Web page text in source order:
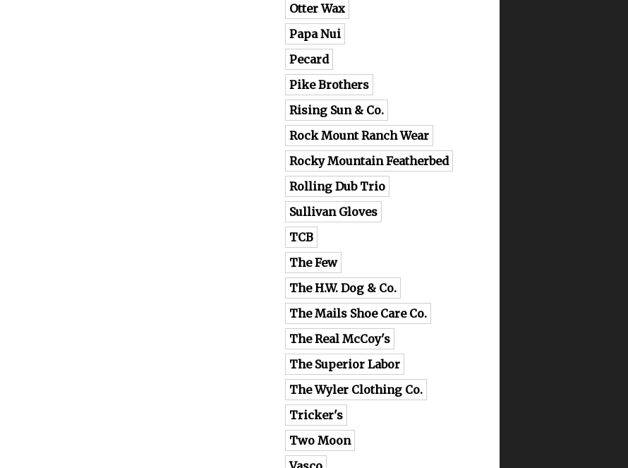
Otter Wax
Papa Nui
Pecard
Pike Brothers
Rising Sun & Co.
Rock Mount Ranch Wear
Rocky Mountain Featherbed
Rolling Dub Trio
Sullivan Gloves
TCB
The Few
The H.W. Dog & Co.
The Mails Shoe Care Co.
The Real McCoy's
The Superior Labor
The Wyler Clothing Co.
Tricker's
Two Moon